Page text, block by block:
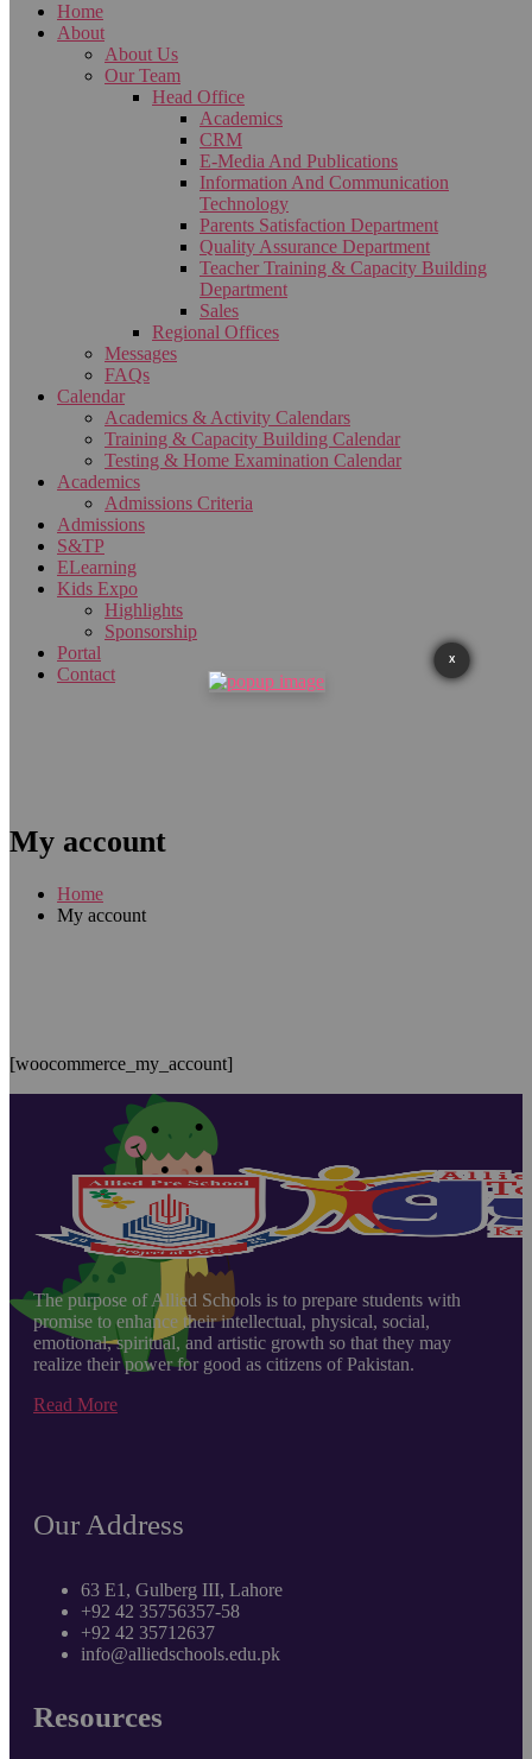
Home
About
About Us
Our Team
Head Office
Academics
CRM
E-Media And Publications
Information And Communication
Technology
Parents Satisfaction Department
Quality Assurance Department
Teacher Training & Capacity Building
Department
Sales
Regional Offices
Messages
FAQs
Calendar
Academics & Activity Calendars
Training & Capacity Building Calendar
Testing & Home Examination Calendar
Academics
Admissions Criteria
Admissions
S&TP
ELearning
Kids Expo
Highlights
Sponsorship
Portal
Contact
My account
Home
My account
[woocommerce_my_account]
The purpose of Allied Schools is to prepare students with
promise to enhance their intellectual, physical, social,
emotional, spiritual, and artistic growth so that they may
realize their power for good as citizens of Pakistan.
Read More
Our Address
63 E1, Gulberg III, Lahore
+92 42 35756357-58
+92 42 35712637
info@alliedschools.edu.pk
Resources
X